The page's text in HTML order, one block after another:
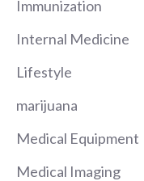
Immunization
Internal Medicine
Lifestyle
marijuana
Medical Equipment
Medical Imaging